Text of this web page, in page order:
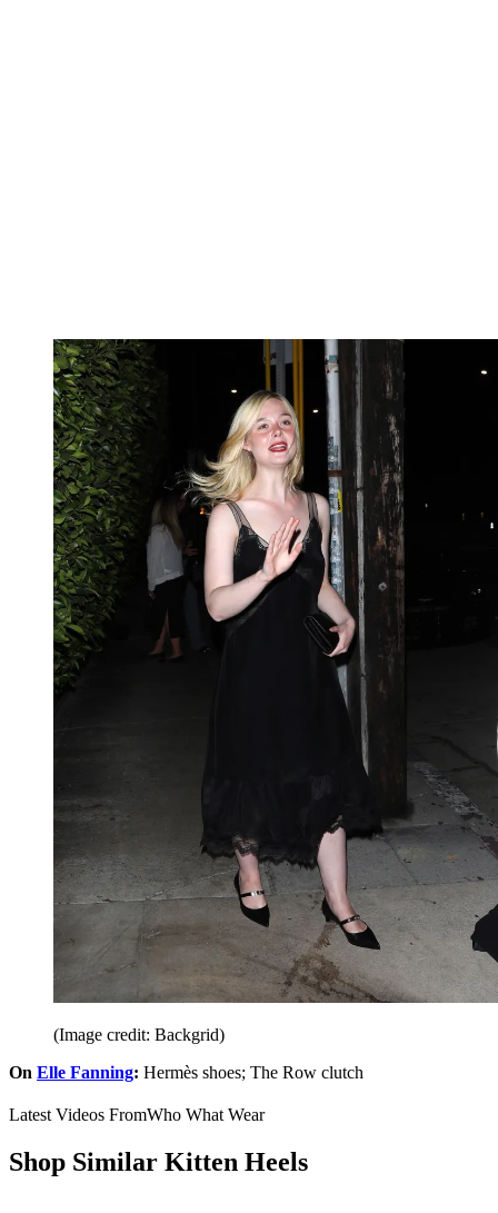
(Image credit: Backgrid)
On Elle Fanning: Hermès shoes; The Row clutch
Latest Videos FromWho What Wear
Shop Similar Kitten Heels